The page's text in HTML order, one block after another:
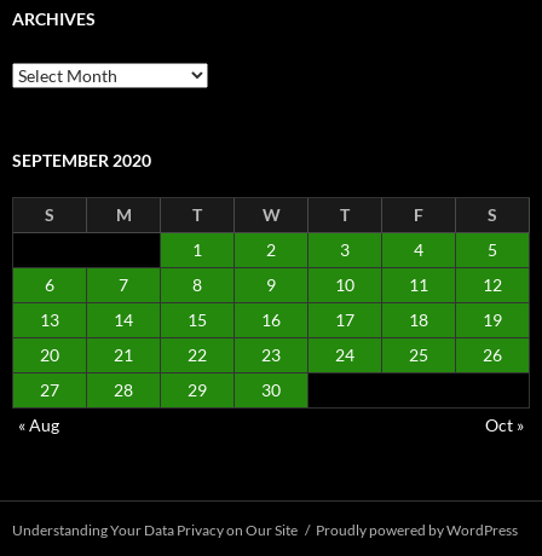
ARCHIVES
Archives
SEPTEMBER 2020
S M T W T F
S
1
2 3 4
5
6
7 8 9 10 11
12
13
14 15 16 17 18
19
20
21 22 23 24 25
26
27
28 29
30
« Aug
Oct »
Understanding Your Data Privacy on Our Site Proudly powered by WordPress